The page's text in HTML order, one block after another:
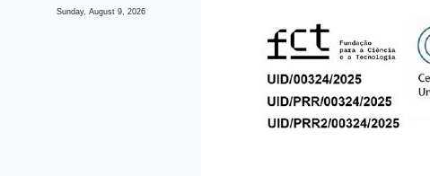
Sunday, August 9, 2026